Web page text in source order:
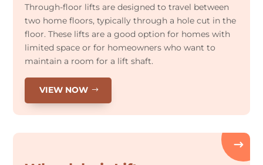
Through-floor lifts are designed to travel between
two home floors, typically through a hole cut in the
floor. These lifts are a good option for homes with
limited space or for homeowners who want to
maintain a room for a lift shaft.
VIEW NOW